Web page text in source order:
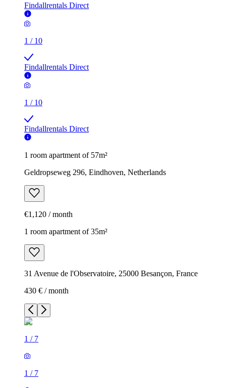
Findallrentals Direct
1 / 10
Findallrentals Direct
1 / 10
Findallrentals Direct
1 room apartment of 57m²
Geldropseweg 296, Eindhoven, Netherlands
€1,120 / month
1 room apartment of 35m²
31 Avenue de l'Observatoire, 25000 Besançon, France
430 € / month
1 / 7
1 / 7